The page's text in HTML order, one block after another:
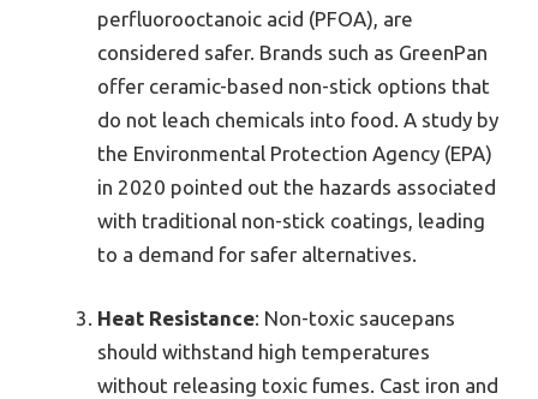
perfluorooctanoic acid (PFOA), are
considered safer. Brands such as GreenPan
offer ceramic-based non-stick options that
do not leach chemicals into food. A study by
the Environmental Protection Agency (EPA)
in 2020 pointed out the hazards associated
with traditional non-stick coatings, leading
to a demand for safer alternatives.
Heat Resistance: Non-toxic saucepans
should withstand high temperatures
without releasing toxic fumes. Cast iron and